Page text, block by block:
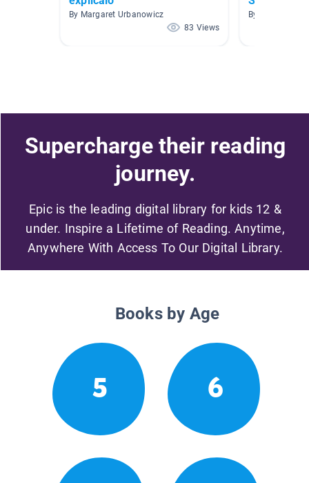
By Margaret Urbanowicz
83 Views
By J Jessie
Supercharge their reading
journey.
Epic is the leading digital library for kids 12 &
under. Inspire a Lifetime of Reading. Anytime,
Anywhere With Access To Our Digital Library.
Books by Age
5 6